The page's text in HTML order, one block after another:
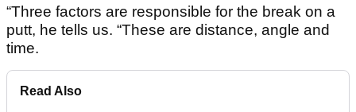
“Three factors are responsible for the break on a
putt, he tells us. “These are distance, angle and
time.
Read Also